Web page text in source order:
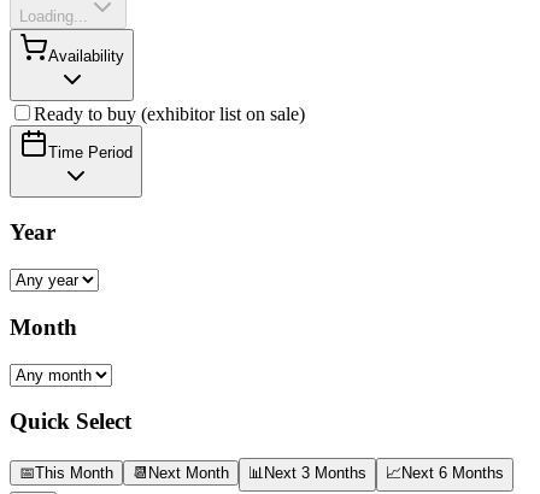
Loading...
Availability
Ready to buy (exhibitor list on sale)
Time Period
Year
Month
Quick Select
📅This Month 📆 Next Month 📊Next 3 Months 📈Next 6 Months